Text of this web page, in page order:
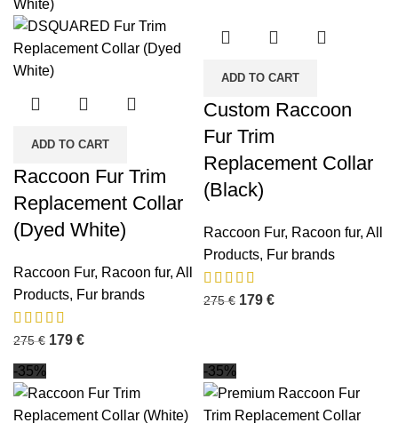
ADD TO CART
Raccoon Fur Trim
Replacement Collar
(Dyed White)
Raccoon Fur, Racoon fur, All
Products, Fur brands
275€ 179 €
ADD TO CART
Custom Raccoon
Fur Trim
Replacement Collar
(Black)
Raccoon Fur, Racoon fur, All
Products, Fur brands
275€ 179 €
-35% -35%